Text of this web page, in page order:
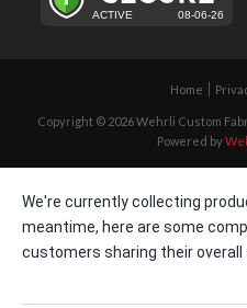
Home
Copyright © 2026 Wehrli Custom
Powered by
We're currently collecting
meantime, here are some
customers sharing their overall